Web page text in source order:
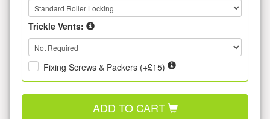
Trickle Vents:
Fixing Screws & Packers (+£15)
ADD TO CART